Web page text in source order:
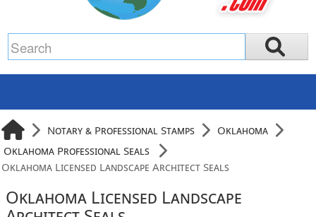
Notary & Professional Stamps
Oklahoma
Oklahoma Professional Seals
Oklahoma Licensed Landscape Architect Seals
Oklahoma Licensed Landscape